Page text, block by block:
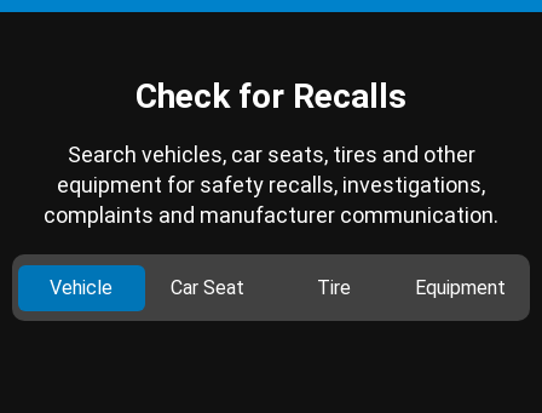
Check for Recalls
Search vehicles, car seats, tires and other
equipment for safety recalls, investigations,
complaints and manufacturer communication.
Vehicle Car Seat Tire Equipment